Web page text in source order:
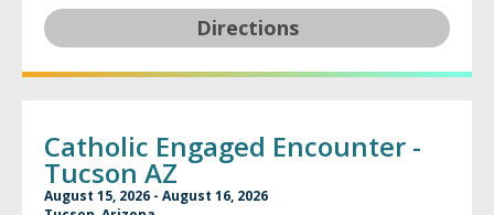
Directions
Catholic Engaged Encounter -
Tucson AZ
August 15, 2026 - August 16, 2026